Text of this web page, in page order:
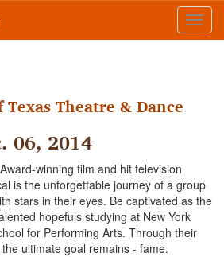
Theatre & Dance
06, 2014
winning film and hit television
is the unforgettable journey of a group
stars in their eyes. Be captivated as the
hopefuls studying at New York
for Performing Arts. Through their
ultimate goal remains - fame.